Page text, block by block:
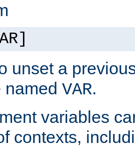
unset a
named VAR.
variables
contexts,